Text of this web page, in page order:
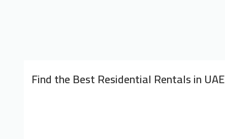
Find the Best Residential Rentals in UAE